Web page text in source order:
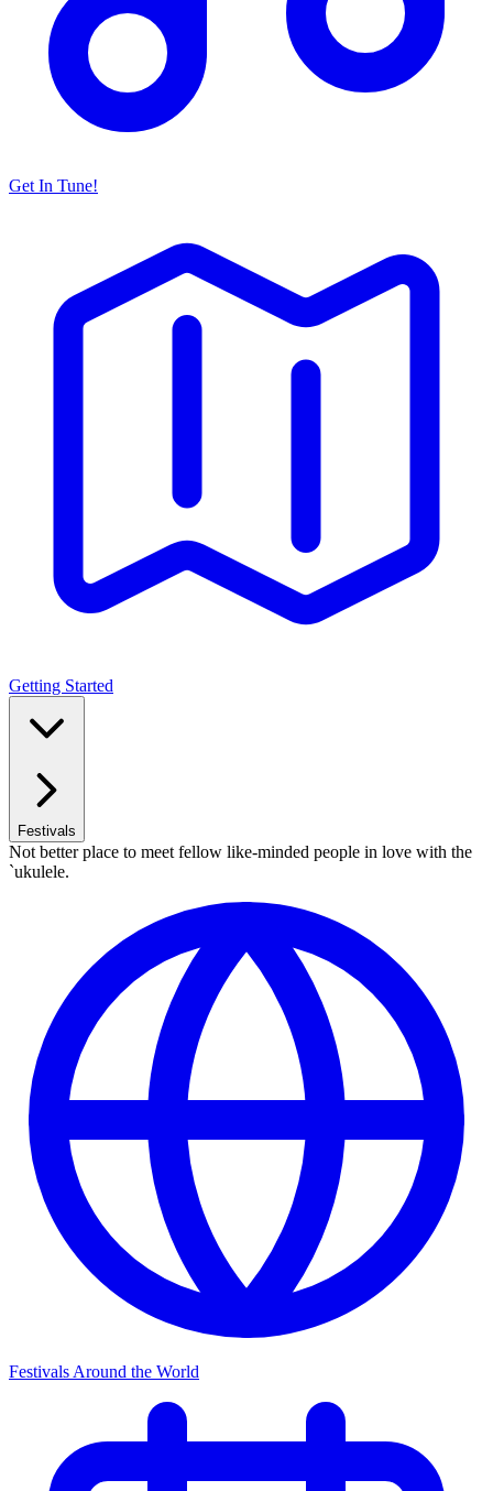
Get In Tune!
Getting Started
Festivals
Not better place to meet fellow like-minded people in love with the
`ukulele.
Festivals Around the World